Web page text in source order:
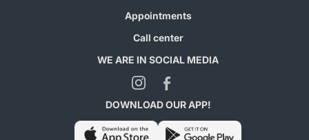
Appointments
Call center
WE ARE IN SOCIAL MEDIA
DOWNLOAD OUR APP!